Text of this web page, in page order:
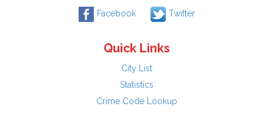
Facebook Twitter
Quick Links
City List
Statistics
Crime Code Lookup